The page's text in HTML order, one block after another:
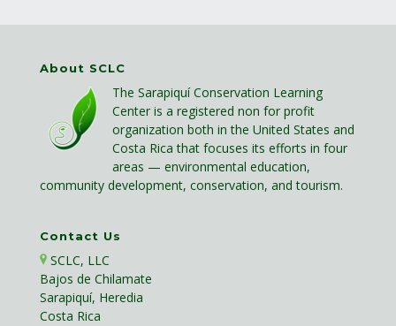
About SCLC
The Sarapiquí Conservation Learning
Center is a registered non for profit
organization both in the United States and
Costa Rica that focuses its efforts in four
areas — environmental education,
community development, conservation, and tourism.
Contact Us
SCLC, LLC
Bajos de Chilamate
Sarapiquí, Heredia
Costa Rica